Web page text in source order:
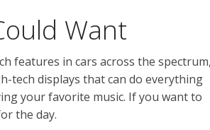
Want
features in cars across the spectrum,
tech displays that can do everything
your favorite music. If you want to
the day.